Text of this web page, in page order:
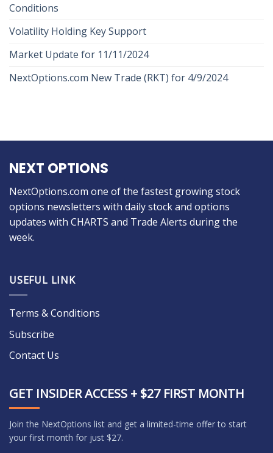
Conditions
Volatility Holding Key Support
Market Update for 11/11/2024
NextOptions.com New Trade (RKT) for 4/9/2024
NEXT OPTIONS
NextOptions.com one of the fastest growing stock
options newsletters with daily stock and options
updates with CHARTS and Trade Alerts during the
week.
USEFUL LINK
Terms & Conditions
Subscribe
Contact Us
GET INSIDER ACCESS + $27 FIRST MONTH
Join the NextOptions list and get a limited-time offer to start
your first month for just $27.